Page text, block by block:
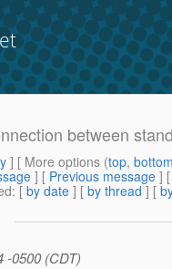
between
] [ More options (top,
] [ Previous message ]
: [ by date ] [ by thread ] [
-0500 (CDT)